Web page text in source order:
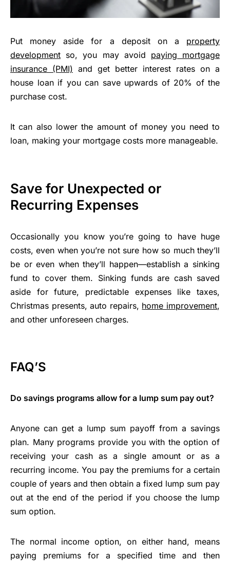
Put money aside for a deposit on a property
development so, you may avoid paying mortgage
insurance (PMI) and get better interest rates on a
house loan if you can save upwards of 20% of the
purchase cost.
It can also lower the amount of money you need to
loan, making your mortgage costs more manageable.
Save for Unexpected or
Recurring Expenses
Occasionally you know you’re going to have huge
costs, even when you’re not sure how so much they’ll
be or even when they’ll happen—establish a sinking
fund to cover them. Sinking funds are cash saved
aside for future, predictable expenses like taxes,
Christmas presents, auto repairs, home improvement,
and other unforeseen charges.
FAQ’S
Do savings programs allow for a lump sum pay out?
Anyone can get a lump sum payoff from a savings
plan. Many programs provide you with the option of
receiving your cash as a single amount or as a
recurring income. You pay the premiums for a certain
couple of years and then obtain a fixed lump sum pay
out at the end of the period if you choose the lump
sum option.
The normal income option, on either hand, means
paying premiums for a specified time and then